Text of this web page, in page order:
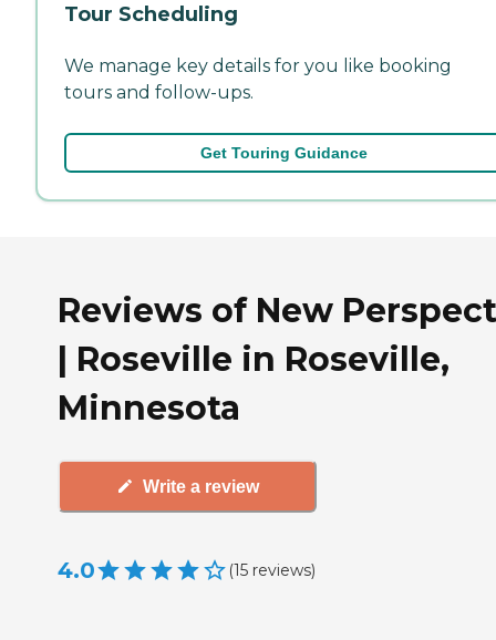
Tour Scheduling
We manage key details for you like booking
tours and follow-ups.
Get Touring Guidance
Reviews of New
| Roseville in Roseville,
Minnesota
Write a review
4.0 (15 reviews)